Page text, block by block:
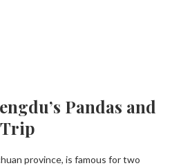
Pandas and
Trip
province, is famous for two